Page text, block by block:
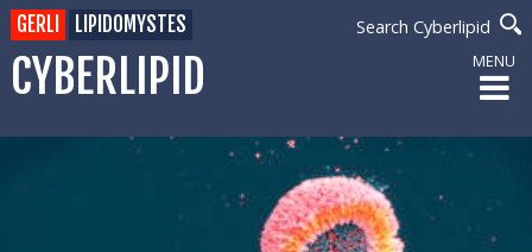
CYBERLIPID
Search Cyberlipid
GERLI LIPIDOMYSTES
MENU